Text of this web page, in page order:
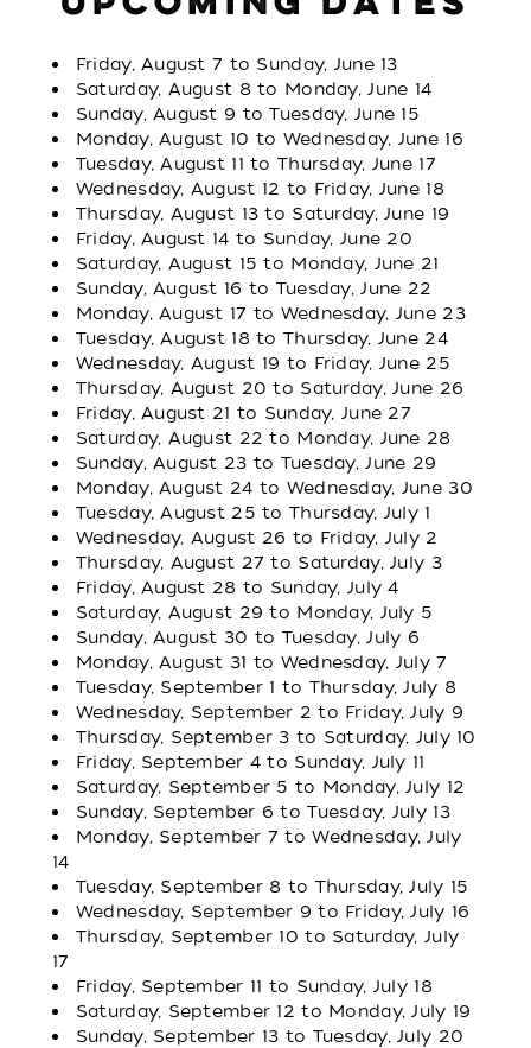
Friday, August 7 to Sunday, June 13
Saturday, August 8 to Monday, June 14
Sunday, August 9 to Tuesday, June 15
Monday, August 10 to Wednesday, June 16
Tuesday, August 11 to Thursday, June 17
Wednesday, August 12 to Friday, June 18
Thursday, August 13 to Saturday, June 19
Friday, August 14 to Sunday, June 20
Saturday, August 15 to Monday, June 21
Sunday, August 16 to Tuesday, June 22
Monday, August 17 to Wednesday, June 23
Tuesday, August 18 to Thursday, June 24
Wednesday, August 19 to Friday, June 25
Thursday, August 20 to Saturday, June 26
Friday, August 21 to Sunday, June 27
Saturday, August 22 to Monday, June 28
Sunday, August 23 to Tuesday, June 29
Monday, August 24 to Wednesday, June 30
Tuesday, August 25 to Thursday, July 1
Wednesday, August 26 to Friday, July 2
Thursday, August 27 to Saturday, July 3
Friday, August 28 to Sunday, July 4
Saturday, August 29 to Monday, July 5
Sunday, August 30 to Tuesday, July 6
Monday, August 31 to Wednesday, July 7
Tuesday, September 1 to Thursday, July 8
Wednesday, September 2 to Friday, July 9
Thursday, September 3 to Saturday, July 10
Friday, September 4 to Sunday, July 11
Saturday, September 5 to Monday, July 12
Sunday, September 6 to Tuesday, July 13
Monday, September 7 to Wednesday, July
14
Tuesday, September 8 to Thursday, July 15
Wednesday, September 9 to Friday, July 16
Thursday, September 10 to Saturday, July
17
Friday, September 11 to Sunday, July 18
Saturday, September 12 to Monday, July 19
Sunday, September 13 to Tuesday, July 20